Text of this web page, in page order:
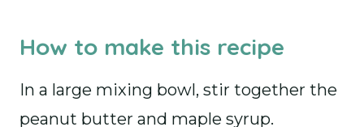
How to make this recipe
In a large mixing bowl, stir together the
peanut butter and maple syrup.